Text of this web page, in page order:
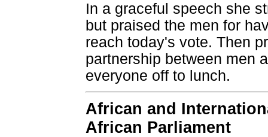
In a graceful speech she
but praised the men for
reach today's vote. Then
partnership between men
everyone off to lunch.
African and
African Parliament